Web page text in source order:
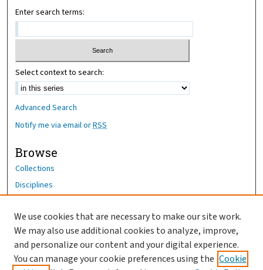
Enter search terms:
Select context to search:
Advanced Search
Notify me via email orRSS
Browse
Collections
Disciplines
Author Corner
Author FAQ
OhioHealth News Link
We use cookies that are necessary to make our site work.
We may also use additional cookies to analyze, improve,
and personalize our content and your digital experience.
You can manage your cookie preferences using the Cookie